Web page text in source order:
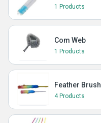
1 Products
Com Web
1 Products
Feather Brush
4 Products